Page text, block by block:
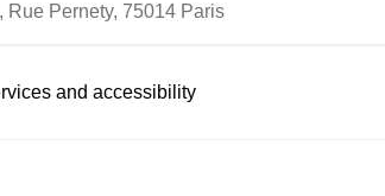
Rue Pernety, 75014 Paris
and accessibility